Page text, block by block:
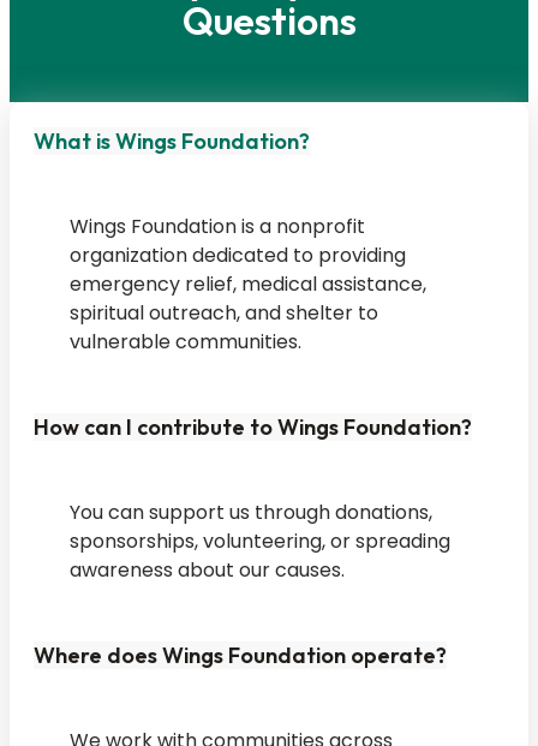
Questions
What is Wings Foundation?
Wings Foundation is a nonprofit
organization dedicated to providing
emergency relief, medical assistance,
spiritual outreach, and shelter to
vulnerable communities.
How can I contribute to Wings Foundation?
You can support us through donations,
sponsorships, volunteering, or spreading
awareness about our causes.
Where does Wings Foundation operate?